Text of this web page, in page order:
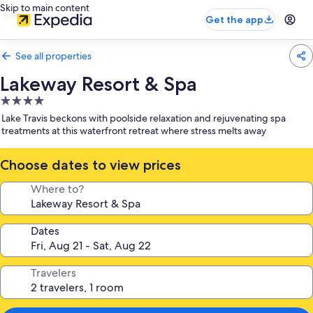
Skip to main content
Get the app
See all properties
Lakeway Resort & Spa
4.0
star
property
Lake Travis beckons with poolside relaxation and rejuvenating spa
treatments at this waterfront retreat where stress melts away
Choose dates to view prices
Where to?
Dates
Travelers